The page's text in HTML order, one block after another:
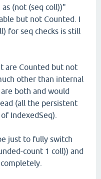
(not (seq coll))"
but not Counted. I
for seq checks is still
are Counted but not
other than internal
both and would
(all the persistent
IndexedSeq).
just to fully switch
count 1 coll)) and